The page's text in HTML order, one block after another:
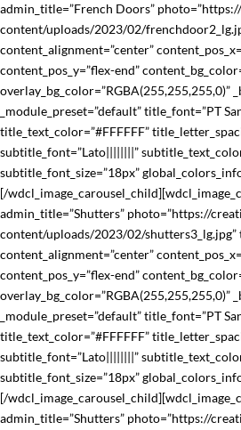
admin_title=”French Doors”
content/uploads/2023/02/
content_alignment=”center”
content_pos_y=”flex-end”
overlay_bg_color=”RGBA(255,255,255,0)”
_module_preset=”default” title_font=”PT
title_text_color=”#FFFFFF”
subtitle_font=”Lato||||||||”
subtitle_font_size=”18px”
[/
admin_title=”Shutters” photo=”https://
content/uploads/2023/02/shutters3_lg.jpg”
content_alignment=”center”
content_pos_y=”flex-end”
overlay_bg_color=”RGBA(255,255,255,0)”
_module_preset=”default” title_font=”PT
title_text_color=”#FFFFFF”
subtitle_font=”Lato||||||||”
subtitle_font_size=”18px”
[/
admin_title=”Shutters” photo=”https://